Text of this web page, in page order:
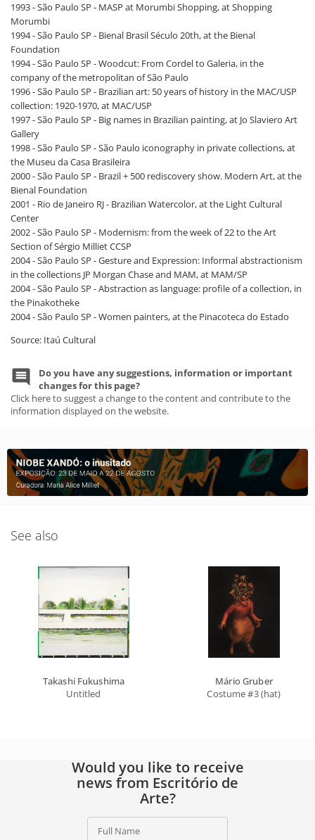
1993 - São Paulo SP - MASP at Morumbi Shopping, at Shopping
Morumbi
1994 - São Paulo SP - Bienal Brasil Século 20th, at the Bienal
Foundation
1994 - São Paulo SP - Woodcut: From Cordel to Galeria, in the
company of the metropolitan of São Paulo
1996 - São Paulo SP - Brazilian art: 50 years of history in the MAC/USP
collection: 1920-1970, at MAC/USP
1997 - São Paulo SP - Big names in Brazilian painting, at Jo Slaviero Art
Gallery
1998 - São Paulo SP - São Paulo iconography in private collections, at
the Museu da Casa Brasileira
2000 - São Paulo SP - Brazil + 500 rediscovery show. Modern Art, at the
Bienal Foundation
2001 - Rio de Janeiro RJ - Brazilian Watercolor, at the Light Cultural
Center
2002 - São Paulo SP - Modernism: from the week of 22 to the Art
Section of Sérgio Milliet CCSP
2004 - São Paulo SP - Gesture and Expression: Informal abstractionism
in the collections JP Morgan Chase and MAM, at MAM/SP
2004 - São Paulo SP - Abstraction as language: profile of a collection, in
the Pinakotheke
2004 - São Paulo SP - Women painters, at the Pinacoteca do Estado
Source: Itaú Cultural
Do you have any suggestions, information or important
changes for this page?
Click here to suggest a change to the content and contribute to the
information displayed on the website.
See also
Takashi Fukushima
Untitled
Mário Gruber
Costume #3 (hat)
Would you like to receive
news from Escritório de
Arte?
Full Name